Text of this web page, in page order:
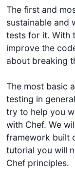
The first and
sustainable and
tests for it. With
improve the
about breaking
The most basic
testing in
try to help you
with Chef. We
framework built
tutorial you will
Chef principles.